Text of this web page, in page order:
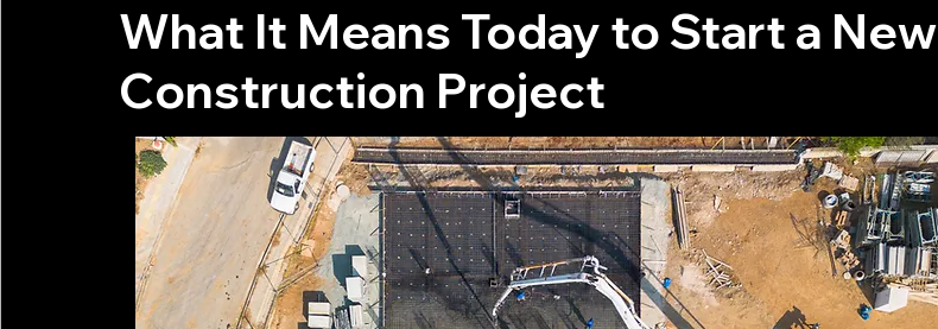
What It Means Today to Start a New
Construction Project